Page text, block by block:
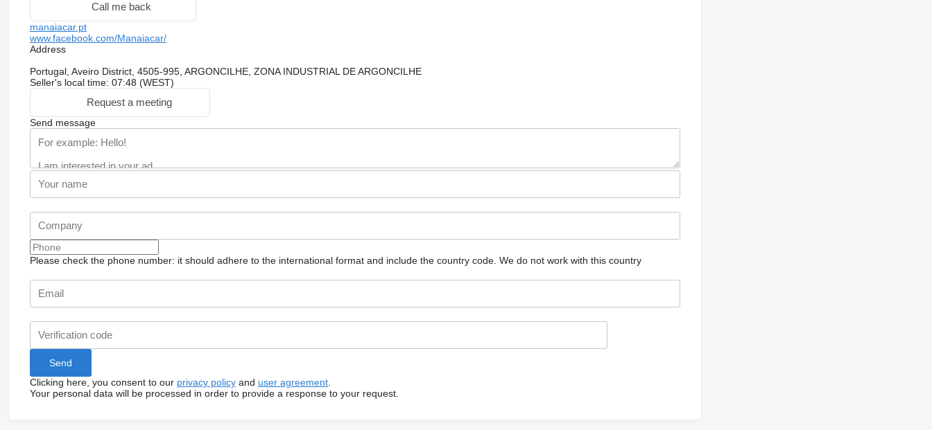
Call me back
manaiacar.pt
www.facebook.com/Manaiacar/
Address
Portugal, Aveiro District, 4505-995, ARGONCILHE, ZONA INDUSTRIAL DE ARGONCILHE
Seller's local time: 07:48 (WEST)
Request a meeting
Send message
Please check the phone number: it should adhere to the international format and include the country code. We do not work with this country
Clicking here, you consent to our privacy policyand user agreement.
Your personal data will be processed in order to provide a response to your request.